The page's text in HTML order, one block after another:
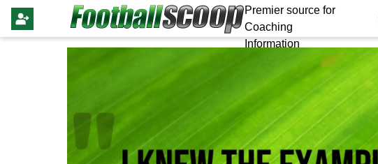
Premier source for
Coaching
Information